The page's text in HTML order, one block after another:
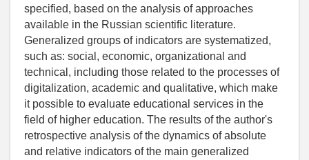
specified, based on the analysis of approaches
available in the Russian scientific literature.
Generalized groups of indicators are systematized,
such as: social, economic, organizational and
technical, including those related to the processes of
digitalization, academic and qualitative, which make
it possible to evaluate educational services in the
field of higher education. The results of the author's
retrospective analysis of the dynamics of absolute
and relative indicators of the main generalized